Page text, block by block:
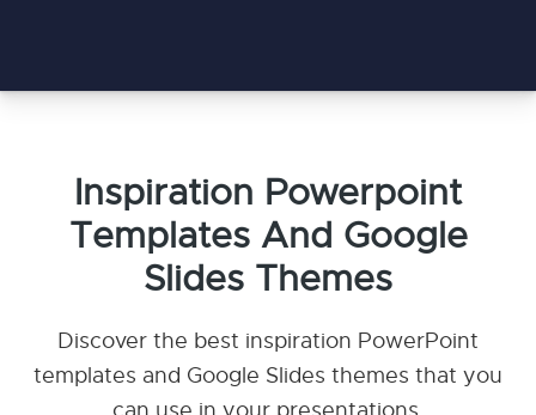
Inspiration Powerpoint
Templates And Google
Slides Themes
Discover the best inspiration PowerPoint
templates and Google Slides themes that you
can use in your presentations.